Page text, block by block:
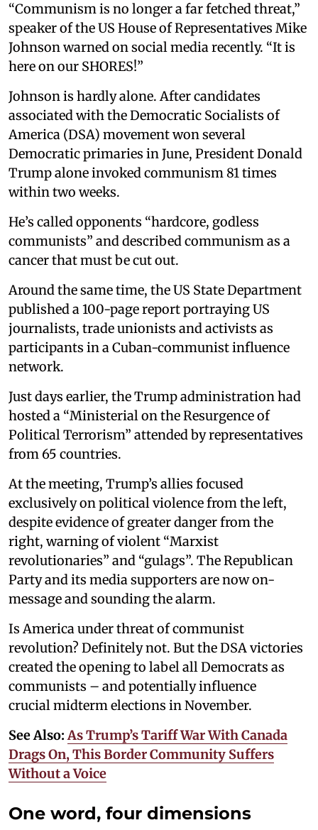
“Communism is no longer a far fetched threat,”
speaker of the US House of Representatives Mike
Johnson warned on social media recently. “It is
here on our SHORES!”
Johnson is hardly alone. After candidates
associated with the Democratic Socialists of
America (DSA) movement won several
Democratic primaries in June, President Donald
Trump alone invoked communism 81 times
within two weeks.
He’s called opponents “hardcore, godless
communists” and described communism as a
cancer that must be cut out.
Around the same time, the US State Department
published a 100-page report portraying US
journalists, trade unionists and activists as
participants in a Cuban-communist influence
network.
Just days earlier, the Trump administration had
hosted a “Ministerial on the Resurgence of
Political Terrorism” attended by representatives
from 65 countries.
At the meeting, Trump’s allies focused
exclusively on political violence from the left,
despite evidence of greater danger from the
right, warning of violent “Marxist
revolutionaries” and “gulags”. The Republican
Party and its media supporters are now on-
message and sounding the alarm.
Is America under threat of communist
revolution? Definitely not. But the DSA victories
created the opening to label all Democrats as
communists – and potentially influence
crucial midterm elections in November.
See Also:As Trump’s Tariff War With Canada
Drags On, This Border Community Suffers
Without a Voice
One word, four dimensions